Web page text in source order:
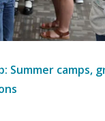
Summer camps,